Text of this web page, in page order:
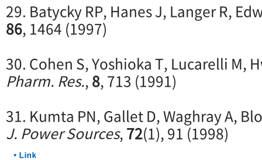
29. Batycky RP, Hanes J, Langer R,
86, 1464 (1997)
30. Cohen S, Yoshioka T, Lucarelli M,
Pharm. Res.,8, 713 (1991)
31. Kumta PN, Gallet D, Waghray A,
J. Power Sources,72(1), 91 (1998)